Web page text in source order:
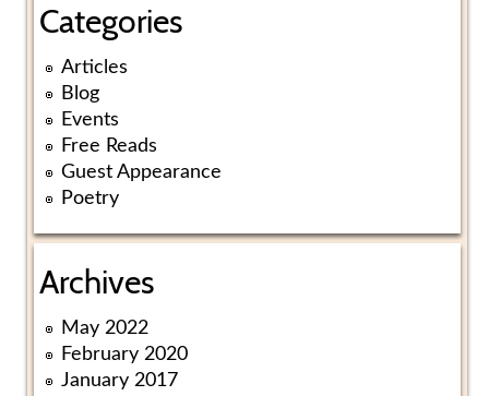
Categories
Articles
Blog
Events
Free Reads
Guest Appearance
Poetry
Archives
May 2022
February 2020
January 2017